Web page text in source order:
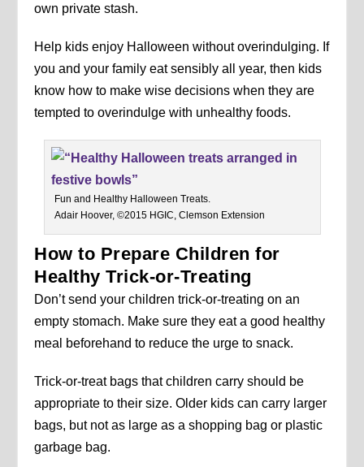
own private stash.
Help kids enjoy Halloween without overindulging. If
you and your family eat sensibly all year, then kids
know how to make wise decisions when they are
tempted to overindulge with unhealthy foods.
Fun and Healthy Halloween Treats.
Adair Hoover, ©2015 HGIC, Clemson Extension
How to Prepare Children for
Healthy Trick-or-Treating
Don’t send your children trick-or-treating on an
empty stomach. Make sure they eat a good healthy
meal beforehand to reduce the urge to snack.
Trick-or-treat bags that children carry should be
appropriate to their size. Older kids can carry larger
bags, but not as large as a shopping bag or plastic
garbage bag.